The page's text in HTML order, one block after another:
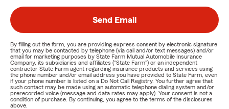
Send Email
By filling out the form, you are providing express consent by electronic signature
that you may be contacted by telephone (via call and/or text messages) and/or
email for marketing purposes by State Farm Mutual Automobile Insurance
Company, its subsidiaries and affiliates ("State Farm") or an independent
contractor State Farm agent regarding insurance products and services using
the phone number and/or email address you have provided to State Farm, even
if your phone number is listed on a Do Not Call Registry. You further agree that
such contact may be made using an automatic telephone dialing system and/or
prerecorded voice (message and data rates may apply). Your consent is not a
condition of purchase. By continuing, you agree to the terms of the disclosures
above.